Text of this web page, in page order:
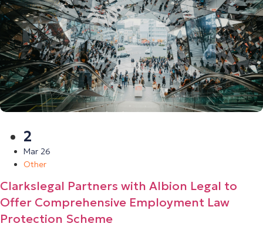
2
Mar 26
Other
Clarkslegal Partners with Albion Legal to
Offer Comprehensive Employment Law
Protection Scheme